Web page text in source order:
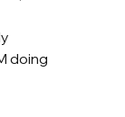
doing